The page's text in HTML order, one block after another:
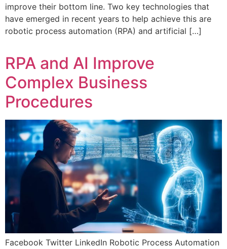
improve their bottom line. Two key technologies that
have emerged in recent years to help achieve this are
robotic process automation (RPA) and artificial […]
RPA and AI Improve
Complex Business
Procedures
Facebook Twitter LinkedIn Robotic Process Automation